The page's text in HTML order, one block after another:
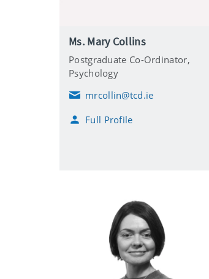
Ms. Mary Collins
Postgraduate Co-Ordinator,
Psychology
E
a
mrcollin@tcd.ie
Full Profile